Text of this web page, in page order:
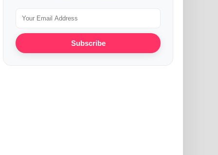
Subscribe